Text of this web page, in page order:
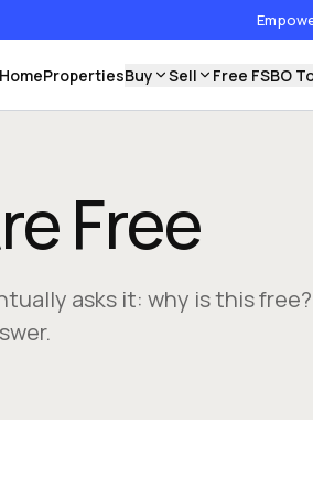
HomePropertiesBuy Sell Free FSBO
Free
asks it: why is this